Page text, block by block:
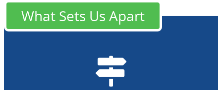
What Sets Us Apart